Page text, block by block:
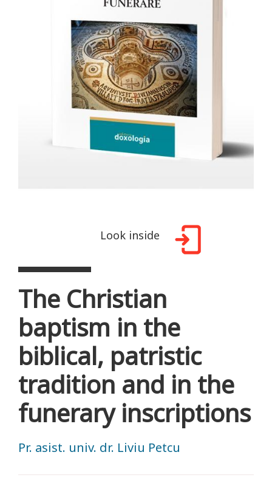
Look inside
The Christian
baptism in the
biblical, patristic
tradition and in the
funerary inscriptions
Pr. asist. univ. dr. Liviu Petcu